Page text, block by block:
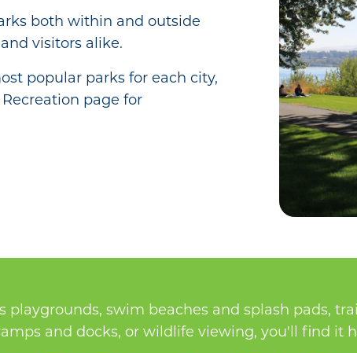
both within and outside
visitors alike.
popular parks for each city,
page for
swim beaches and splash pads,
and docks, or wildlife viewing, you'll find it